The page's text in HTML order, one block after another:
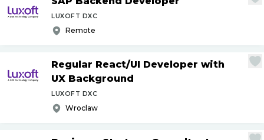
LUXOFT DXC
Remote
Regular React/UI Developer with
UX Background
LUXOFT DXC
Wroclaw